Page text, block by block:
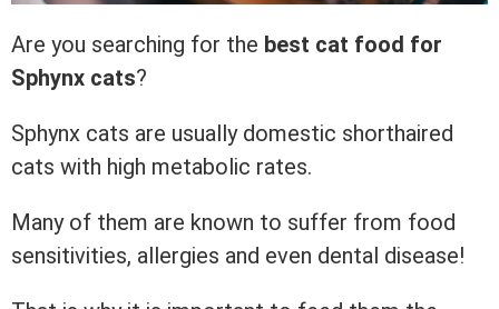
Are you searching for the best cat food for
Sphynx cats?
Sphynx cats are usually domestic shorthaired
cats with high metabolic rates.
Many of them are known to suffer from food
sensitivities, allergies and even dental disease!